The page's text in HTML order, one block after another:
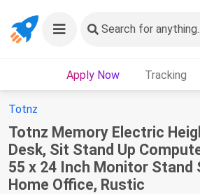
Search for
Apply Now Tracking
Totnz
Totnz Memory Electric
Desk, Sit Stand Up
55 x 24 Inch Monitor Stand
Home Office, Rustic